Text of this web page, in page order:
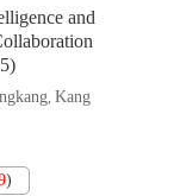
and
, Kang
)